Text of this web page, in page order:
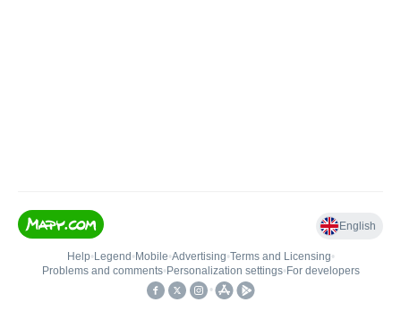
English
Help• Legend • Mobile•Advertising•Terms and Licensing•
Problems and comments• Personalization settings• For developers
•